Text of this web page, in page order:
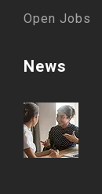
Open Jobs
News